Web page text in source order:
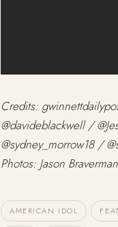
Credits:
@davideblackwell /
@sydney_morrow18 /
Photos: Jason
AMERICAN IDOL